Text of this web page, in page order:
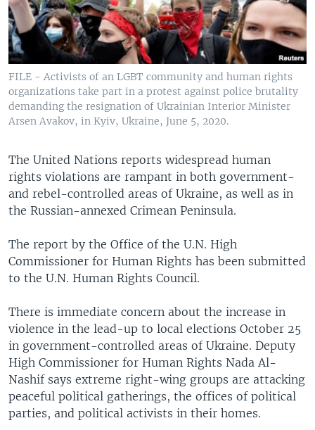
FILE - Activists of an LGBT community and human rights
organizations take part in a protest against police brutality
demanding the resignation of Ukrainian Interior Minister
Arsen Avakov, in Kyiv, Ukraine, June 5, 2020.
The United Nations reports widespread human
rights violations are rampant in both government-
and rebel-controlled areas of Ukraine, as well as in
the Russian-annexed Crimean Peninsula.
The report by the Office of the U.N. High
Commissioner for Human Rights has been submitted
to the U.N. Human Rights Council.
There is immediate concern about the increase in
violence in the lead-up to local elections October 25
in government-controlled areas of Ukraine. Deputy
High Commissioner for Human Rights Nada Al-
Nashif says extreme right-wing groups are attacking
peaceful political gatherings, the offices of political
parties, and political activists in their homes.